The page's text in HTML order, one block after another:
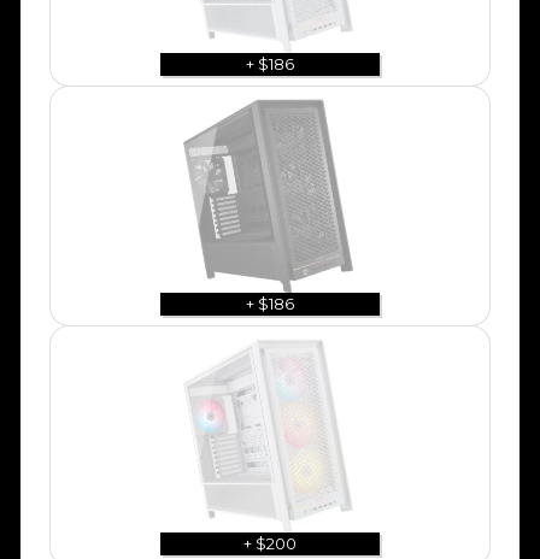
+ $186
+ $186
+ $200